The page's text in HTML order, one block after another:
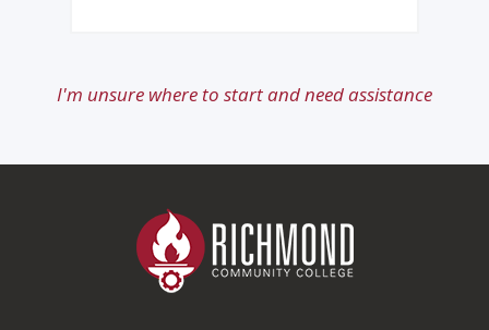
I'm unsure where to start and need assistance